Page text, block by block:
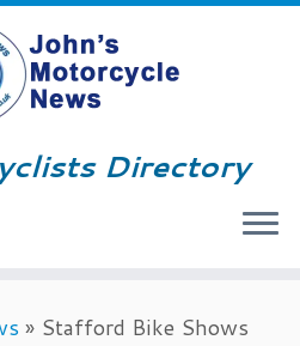
Directory
» Stafford Bike Shows